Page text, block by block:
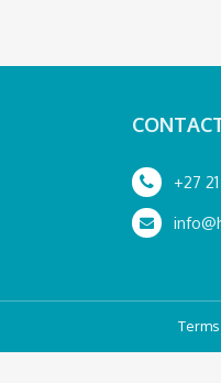
+27